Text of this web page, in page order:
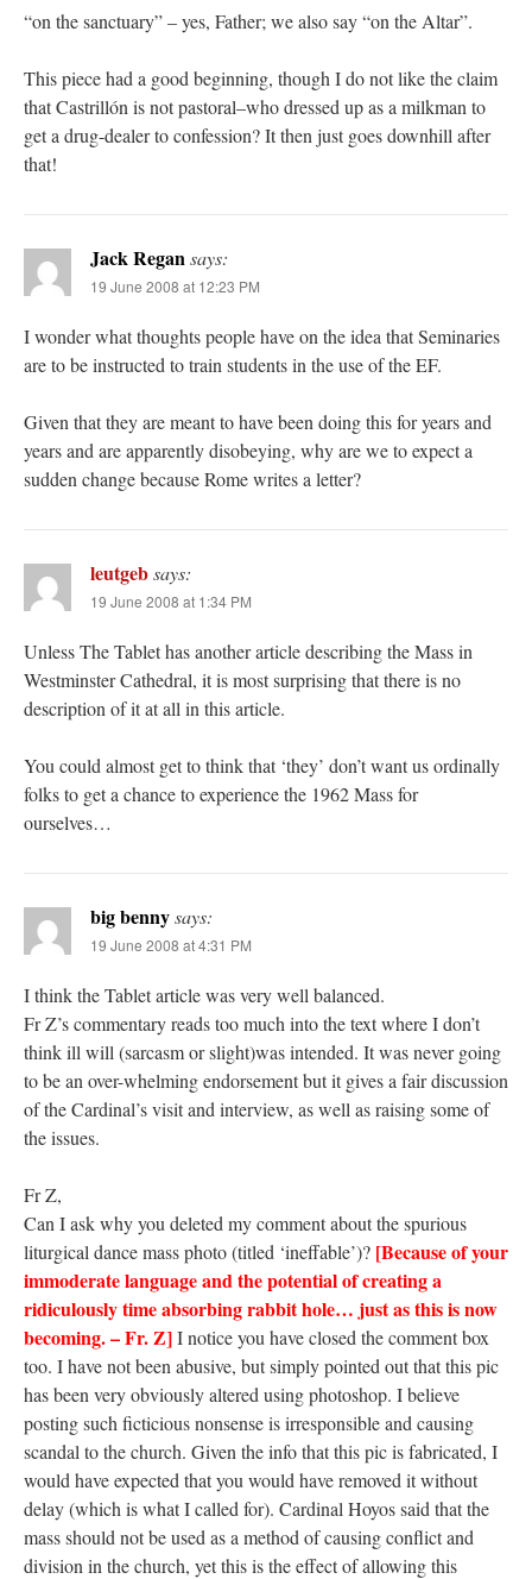
“on the sanctuary” – yes, Father; we also say “on the Altar”.
This piece had a good beginning, though I do not like the claim
that Castrillón is not pastoral–who dressed up as a milkman to
get a drug-dealer to confession? It then just goes downhill after
that!
Jack Regansays:
19 June 2008 at 12:23 PM
I wonder what thoughts people have on the idea that Seminaries
are to be instructed to train students in the use of the EF.
Given that they are meant to have been doing this for years and
years and are apparently disobeying, why are we to expect a
sudden change because Rome writes a letter?
leutgebsays:
19 June 2008 at 1:34 PM
Unless The Tablet has another article describing the Mass in
Westminster Cathedral, it is most surprising that there is no
description of it at all in this article.
You could almost get to think that ‘they’ don’t want us ordinally
folks to get a chance to experience the 1962 Mass for
ourselves…
big bennysays:
19 June 2008 at 4:31 PM
I think the Tablet article was very well balanced.
Fr Z’s commentary reads too much into the text where I don’t
think ill will (sarcasm or slight)was intended. It was never going
to be an over-whelming endorsement but it gives a fair discussion
of the Cardinal’s visit and interview, as well as raising some of
the issues.
Fr Z,
Can I ask why you deleted my comment about the spurious
liturgical dance mass photo (titled ‘ineffable’)? [Because of your
immoderate language and the potential of creating a
ridiculously time absorbing rabbit hole… just as this is now
becoming. – Fr. Z]I notice you have closed the comment box
too. I have not been abusive, but simply pointed out that this pic
has been very obviously altered using photoshop. I believe
posting such ficticious nonsense is irresponsible and causing
scandal to the church. Given the info that this pic is fabricated, I
would have expected that you would have removed it without
delay (which is what I called for). Cardinal Hoyos said that the
mass should not be used as a method of causing conflict and
division in the church, yet this is the effect of allowing this